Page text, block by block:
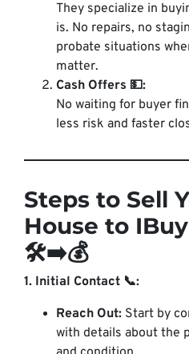
They specialize in
is. No repairs, no
probate situations
matter.
Cash Offers 💵:
No waiting for buyer
less risk and faster
Steps to Sell
House to
🛠️➡️💰
1. Initial Contact 📞:
Reach Out: Start by
with details about the